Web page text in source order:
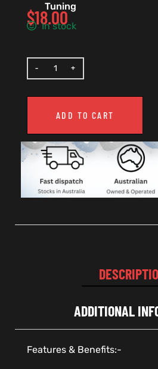
Tuning
$18.00
In stock
ADD TO CART
ADDITIONAL
Features & Benefits:-